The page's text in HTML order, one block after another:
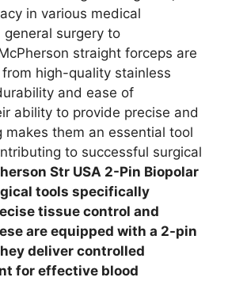
in various medical
surgery to
straight forceps are
high-quality stainless
and ease of
ability to provide precise and
makes them an essential tool
to successful surgical
Str USA 2-Pin Biopolar
tools specifically
tissue control and
are equipped with a 2-pin
deliver controlled
for effective blood